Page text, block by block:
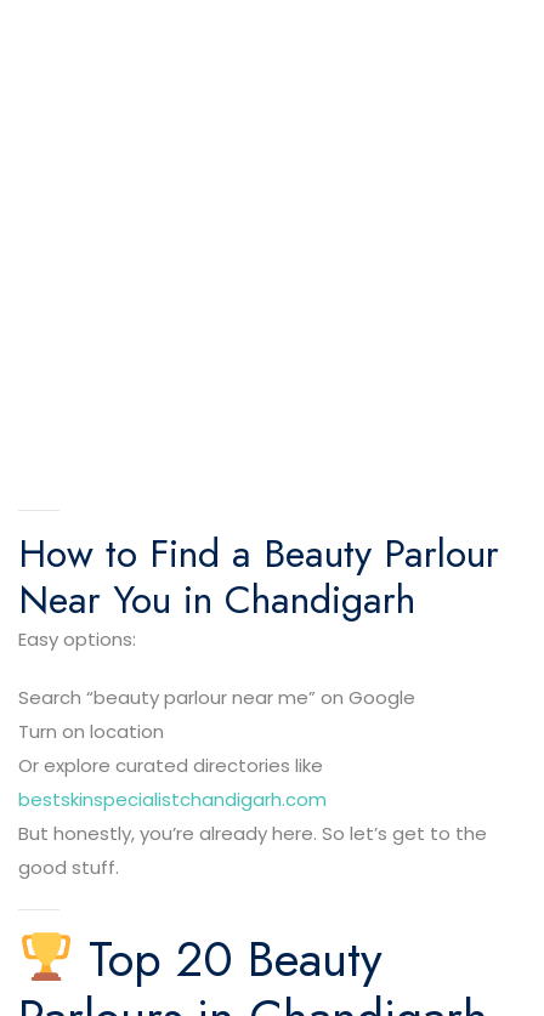
How to Find a Beauty Parlour
Near You in Chandigarh
Easy options:
Search “beauty parlour near me” on Google
Turn on location
Or explore curated directories like
bestskinspecialistchandigarh.com
But honestly, you’re already here. So let’s get to the
good stuff.
Top 20 Beauty